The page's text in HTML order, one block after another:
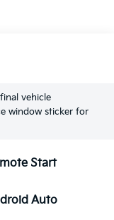
vehicle
window sticker for
Start
Auto